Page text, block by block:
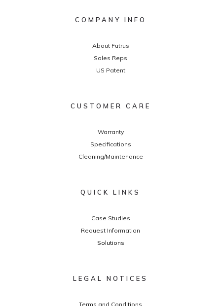
COMPANY INFO
About Futrus
Sales Reps
US Patent
CUSTOMER CARE
Warranty
Specifications
Cleaning/Maintenance
QUICK LINKS
Case Studies
Request Information
Solutions
LEGAL NOTICES
Terms and Conditions